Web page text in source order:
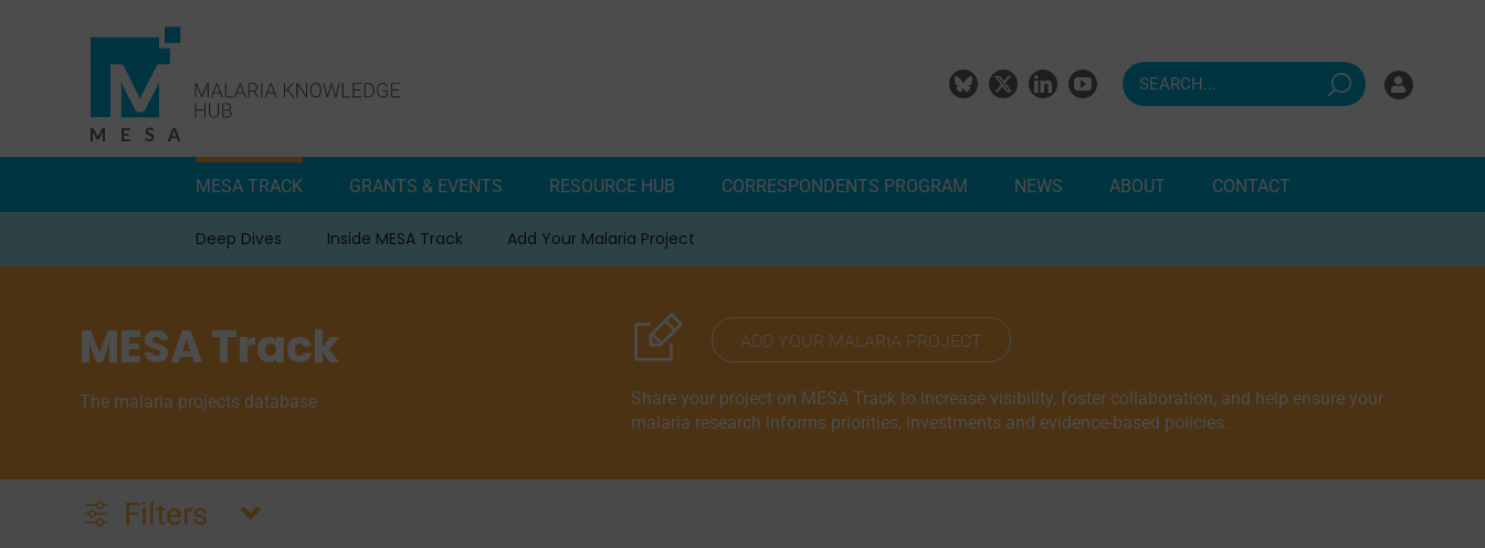
MESA TRACK
Deep Dives Inside MESA Track Add Your Malaria Project
GRANTS & EVENTS RESOURCE HUB CORRESPONDENTS PROGRAM
Correspondents Reports
NEWS ABOUT CONTACT
MESA Track
The malaria projects database
ADD YOUR MALARIA PROJECT
Share your project on MESA Track to increase visibility, foster collaboration, and help ensure your
malaria research informs priorities, investments and evidence-based policies.
Filters